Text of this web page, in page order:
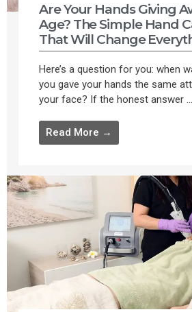
Are Your Hands Giving
Age? The Simple Hand
That Will Change
Here’s a question for you: when
you gave your hands the same
your face? If the honest answer ...
Read More →